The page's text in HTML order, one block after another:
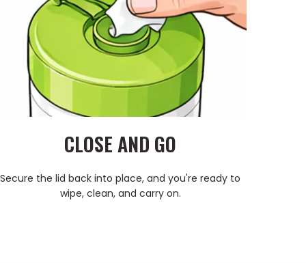
CLOSE AND GO
Secure the lid back into place, and you're ready to
wipe, clean, and carry on.